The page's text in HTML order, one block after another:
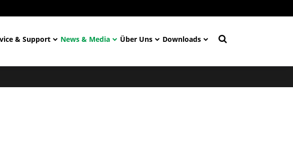
& Support News & Media Über Uns Downloads